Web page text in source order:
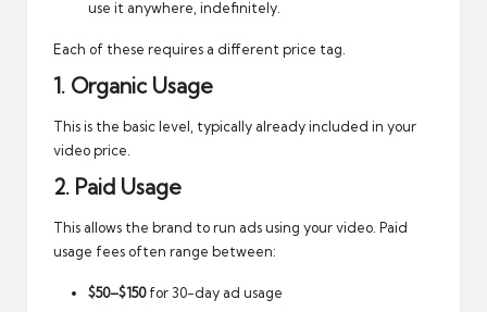
use it anywhere, indefinitely.
Each of these requires a different price tag.
1. Organic Usage
This is the basic level, typically already included in your
video price.
2. Paid Usage
This allows the brand to run ads using your video. Paid
usage fees often range between:
$50–$150for 30-day ad usage